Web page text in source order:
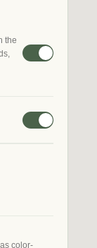
the
color-